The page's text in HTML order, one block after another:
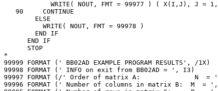
WRITE( NOUT, FMT = 99977 ) ( X(I,J), J =
   90     CONTINUE
        ELSE
          WRITE( NOUT, FMT = 99978 )
        END IF
      END IF
      STOP
*
99999 FORMAT (' BB02AD EXAMPLE PROGRAM RESULTS', /1X)
99998 FORMAT (' INFO on exit from BB02AD = ', I3)
99997 FORMAT (/' Order of matrix A:              N
99996 FORMAT (' Number of columns in matrix B:  M  =